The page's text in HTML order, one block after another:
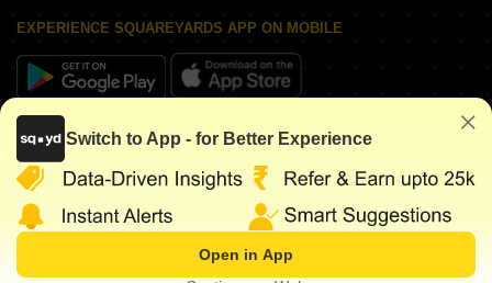
EXPERIENCE SQUAREYARDS APP ON MOBILE
KEEP IN TOUCH
Switch to App - for Better Experience
Open in App